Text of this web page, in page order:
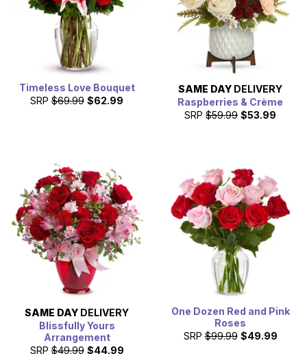
Timeless Love Bouquet
SRP $69.99 $62.99
SAME DAY DELIVERY
Raspberries & Crème
SRP $59.99 $53.99
SAME DAY DELIVERY
Blissfully Yours
Arrangement
SRP $49.99 $44.99
One Dozen Red and Pink
Roses
SRP $99.99 $49.99